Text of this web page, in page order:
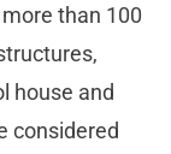
than 100
house and
considered